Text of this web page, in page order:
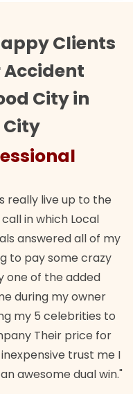
Clients
Accident
City in
City
really live up to the
in which Local
answered all of my
to pay some crazy
of the added
during my owner
my 5 celebrities to
Their price for
trust me I
awesome dual win."